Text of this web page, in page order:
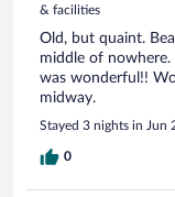
& facilities
Old, but quaint.
middle of nowhere.
was wonderful!!
midway.
Stayed 3 nights in Jun
0